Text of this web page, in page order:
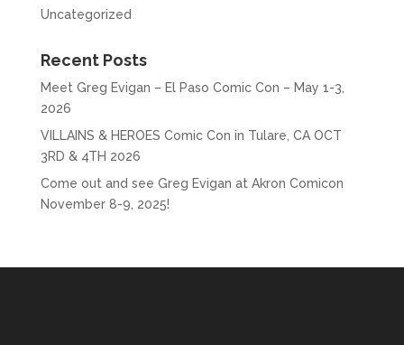
Uncategorized
Recent Posts
Meet Greg Evigan – El Paso Comic Con – May 1-3,
2026
VILLAINS & HEROES Comic Con in Tulare, CA OCT
3RD & 4TH 2026
Come out and see Greg Evigan at Akron Comicon
November 8-9, 2025!